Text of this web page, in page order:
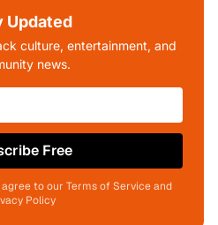
Updated
culture, entertainment, and
news.
Free
to our Terms of Service and
Policy